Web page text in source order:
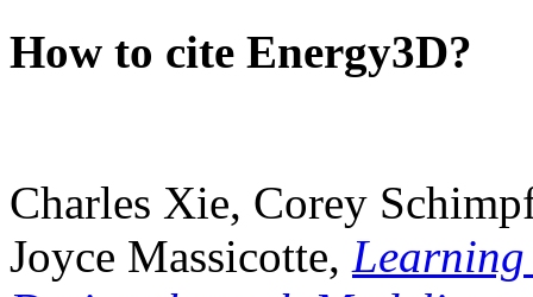
How to cite Energy3D?
Charles Xie, Corey
Joyce Massicotte, Learning